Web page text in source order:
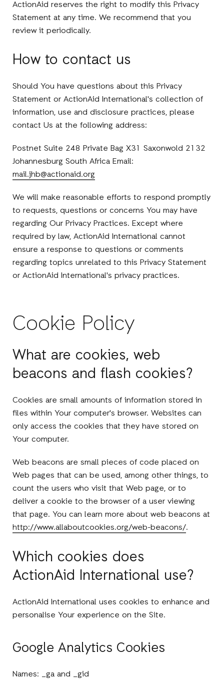
ActionAid reserves the right to modify this Privacy
Statement at any time. We recommend that you
review it periodically.
How to contact us
Should You have questions about this Privacy
Statement or ActionAid International's collection of
information, use and disclosure practices, please
contact Us at the following address:
Postnet Suite 248 Private Bag X31 Saxonwold 2132
Johannesburg South Africa Email:
mail.jhb@actionaid.org
We will make reasonable efforts to respond promptly
to requests, questions or concerns You may have
regarding Our Privacy Practices. Except where
required by law, ActionAid International cannot
ensure a response to questions or comments
regarding topics unrelated to this Privacy Statement
or ActionAid International's privacy practices.
Cookie Policy
What are cookies, web
beacons and flash cookies?
Cookies are small amounts of information stored in
files within Your computer's browser. Websites can
only access the cookies that they have stored on
Your computer.
Web beacons are small pieces of code placed on
Web pages that can be used, among other things, to
count the users who visit that Web page, or to
deliver a cookie to the browser of a user viewing
that page. You can learn more about web beacons at
http://www.allaboutcookies.org/web-beacons/.
Which cookies does
ActionAid International use?
ActionAid International uses cookies to enhance and
personalise Your experience on the Site.
Google Analytics Cookies
Names: _ga and _gid